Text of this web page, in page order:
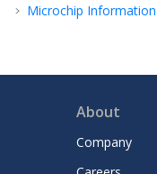
Microchip Information
About
Company